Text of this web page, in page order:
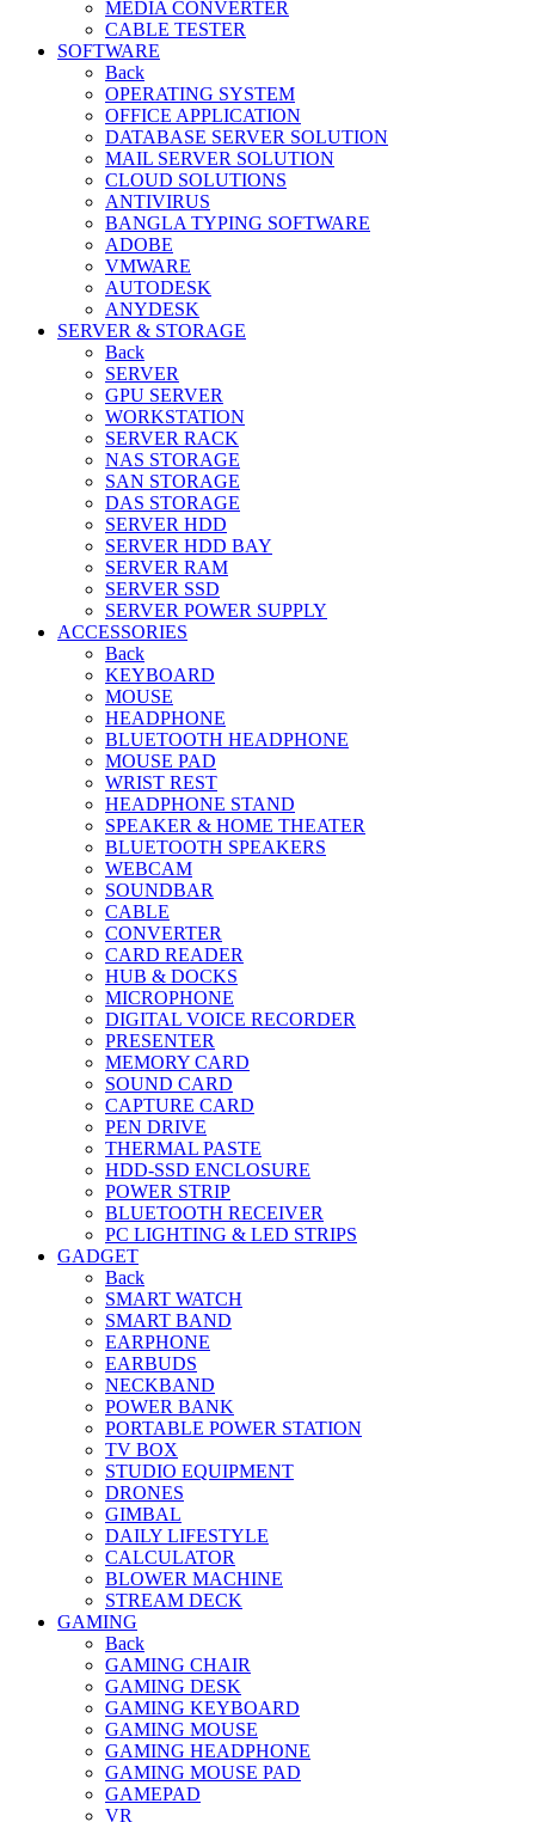
MEDIA CONVERTER
CABLE TESTER
SOFTWARE
Back
OPERATING SYSTEM
OFFICE APPLICATION
DATABASE SERVER SOLUTION
MAIL SERVER SOLUTION
CLOUD SOLUTIONS
ANTIVIRUS
BANGLA TYPING SOFTWARE
ADOBE
VMWARE
AUTODESK
ANYDESK
SERVER & STORAGE
Back
SERVER
GPU SERVER
WORKSTATION
SERVER RACK
NAS STORAGE
SAN STORAGE
DAS STORAGE
SERVER HDD
SERVER HDD BAY
SERVER RAM
SERVER SSD
SERVER POWER SUPPLY
ACCESSORIES
Back
KEYBOARD
MOUSE
HEADPHONE
BLUETOOTH HEADPHONE
MOUSE PAD
WRIST REST
HEADPHONE STAND
SPEAKER & HOME THEATER
BLUETOOTH SPEAKERS
WEBCAM
SOUNDBAR
CABLE
CONVERTER
CARD READER
HUB & DOCKS
MICROPHONE
DIGITAL VOICE RECORDER
PRESENTER
MEMORY CARD
SOUND CARD
CAPTURE CARD
PEN DRIVE
THERMAL PASTE
HDD-SSD ENCLOSURE
POWER STRIP
BLUETOOTH RECEIVER
PC LIGHTING & LED STRIPS
GADGET
Back
SMART WATCH
SMART BAND
EARPHONE
EARBUDS
NECKBAND
POWER BANK
PORTABLE POWER STATION
TV BOX
STUDIO EQUIPMENT
DRONES
GIMBAL
DAILY LIFESTYLE
CALCULATOR
BLOWER MACHINE
STREAM DECK
GAMING
Back
GAMING CHAIR
GAMING DESK
GAMING KEYBOARD
GAMING MOUSE
GAMING HEADPHONE
GAMING MOUSE PAD
GAMEPAD
VR